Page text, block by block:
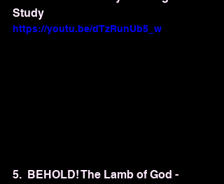
Study
https://youtu.be/dTzRunUb5_w
5.  BEHOLD! The Lamb of God -